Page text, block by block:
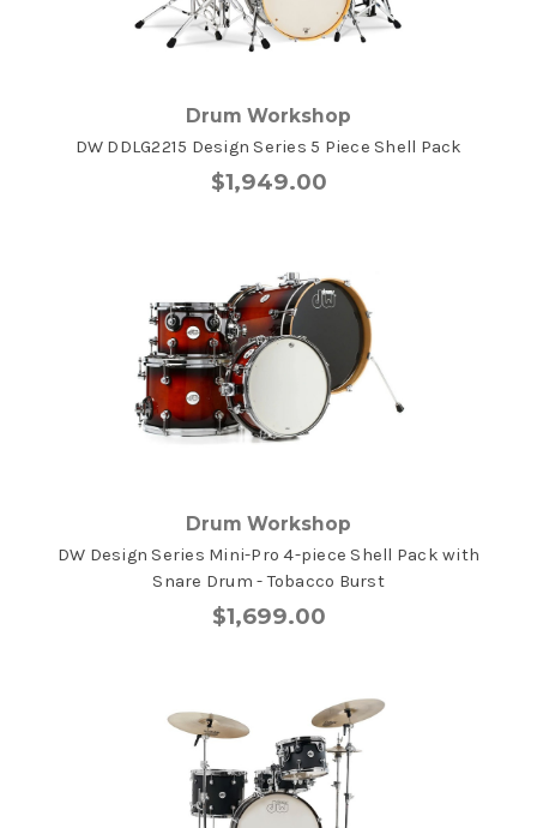
Drum Workshop
DW DDLG2215 Design Series 5 Piece Shell Pack
$1,949.00
Drum Workshop
DW Design Series Mini-Pro 4-piece Shell Pack with
Snare Drum - Tobacco Burst
$1,699.00